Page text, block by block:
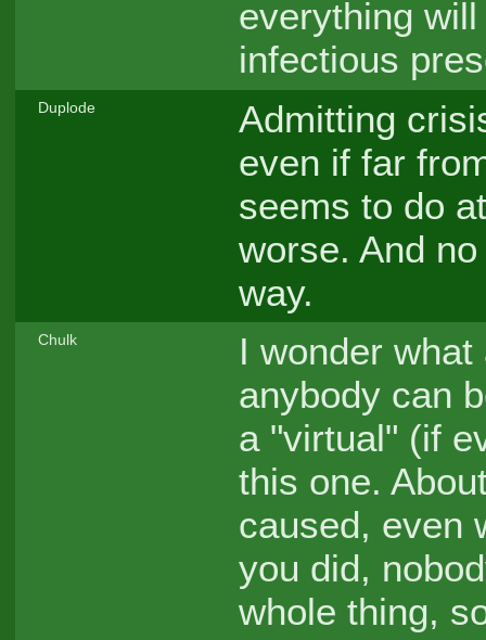
everything
infectious
Duplode
Admitting
even if far
seems to do
worse. And
way.
Chulk
I wonder
anybody can
a "virtual" (if
this one.
caused, even
you did,
whole thing,